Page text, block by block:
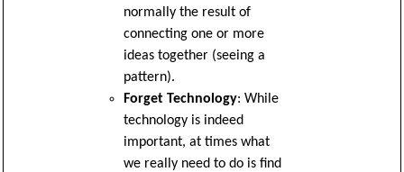
normally the result of
connecting one or more
ideas together (seeing a
pattern).
Forget Technology: While
technology is indeed
important, at times what
we really need to do is find